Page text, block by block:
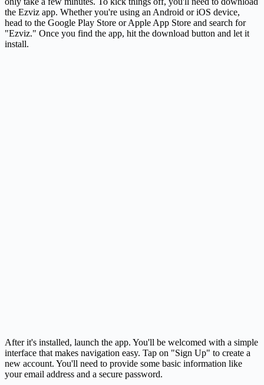
the Ezviz app. Whether you're using an Android or iOS device,
head to the Google Play Store or Apple App Store and search for
"Ezviz." Once you find the app, hit the download button and let it
install.
After it's installed, launch the app. You'll be welcomed with a simple
interface that makes navigation easy. Tap on "Sign Up" to create a
new account. You'll need to provide some basic information like
your email address and a secure password.